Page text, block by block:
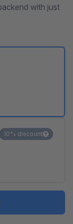
with just
10% discount